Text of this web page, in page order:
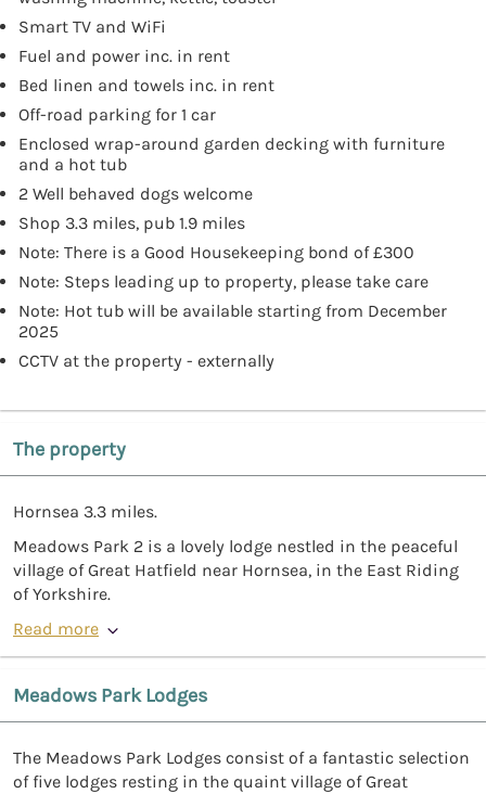
Smart TV and WiFi
Fuel and power inc. in rent
Bed linen and towels inc. in rent
Off-road parking for 1 car
Enclosed wrap-around garden decking with furniture
and a hot tub
2 Well behaved dogs welcome
Shop 3.3 miles, pub 1.9 miles
Note: There is a Good Housekeeping bond of £300
Note: Steps leading up to property, please take care
Note: Hot tub will be available starting from December
2025
CCTV at the property - externally
The property
Hornsea 3.3 miles.
Meadows Park 2 is a lovely lodge nestled in the peaceful
village of Great Hatfield near Hornsea, in the East Riding
of Yorkshire.
Read more
Meadows Park Lodges
The Meadows Park Lodges consist of a fantastic selection
of five lodges resting in the quaint village of Great